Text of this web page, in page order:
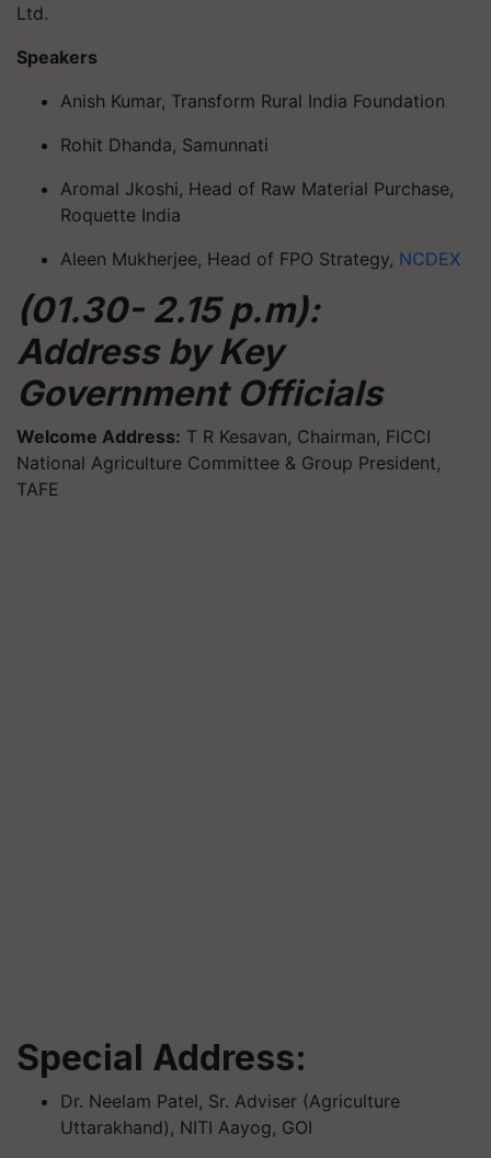
Ltd.
Speakers
Anish Kumar, Transform Rural India Foundation
Rohit Dhanda, Samunnati
Aromal Jkoshi, Head of Raw Material Purchase,
Roquette India
Aleen Mukherjee, Head of FPO Strategy, NCDEX
(01.30- 2.15 p.m):
Address by Key
Government Officials
Welcome Address: T R Kesavan, Chairman, FICCI
National Agriculture Committee & Group President,
TAFE
Special Address:
Dr. Neelam Patel, Sr. Adviser (Agriculture
Uttarakhand), NITI Aayog, GOI